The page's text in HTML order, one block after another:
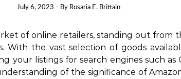
July 6, 2023 - By Rosaria E. Brittain
of online retailers, standing out from
With the vast selection of goods
your listings for search engines such as
of the significance of